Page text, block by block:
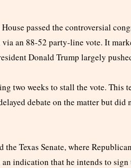
passed the controversial
an 88-52 party-line vote. It
Donald Trump largely
two weeks to stall the vote. This
debate on the matter but
the Texas Senate, where
indication that he intends to sign